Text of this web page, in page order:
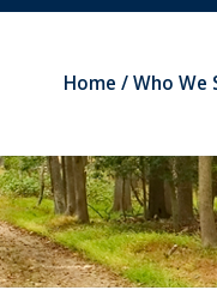
Home Who We